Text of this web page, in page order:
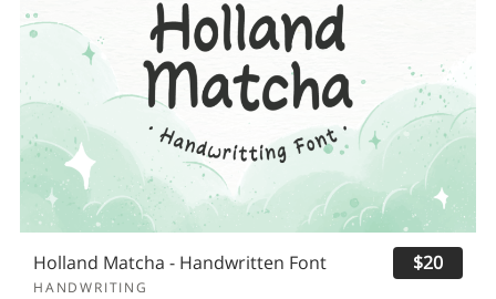
Holland Matcha - Handwritten Font
HANDWRITING
$20